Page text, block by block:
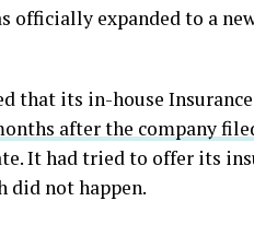
officially expanded to a
that its in-house
after the company
It had tried to offer its
did not happen.